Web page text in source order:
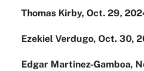
Thomas Kirby, Oct. 29,
Ezekiel Verdugo, Oct. 30,
Edgar Martinez-Gamboa,